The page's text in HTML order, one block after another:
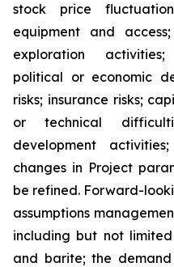
stock price
equipment and
exploration
political or economic
risks; insurance risks;
or technical
development
changes in Project
be refined. Forward-
assumptions
including but not limited
and barite; the demand